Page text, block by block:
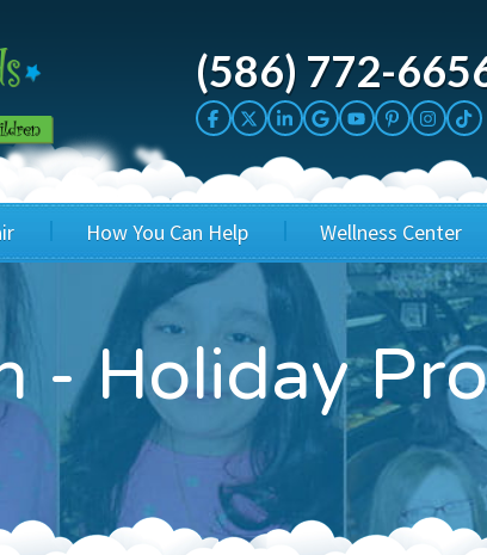
(586) 772-
How You Can Help
Sponsor A Kid
Corporate Sponsorship
Wig Bills
In Honor Donations
In Kind Donations
Wellness Center
- Holiday